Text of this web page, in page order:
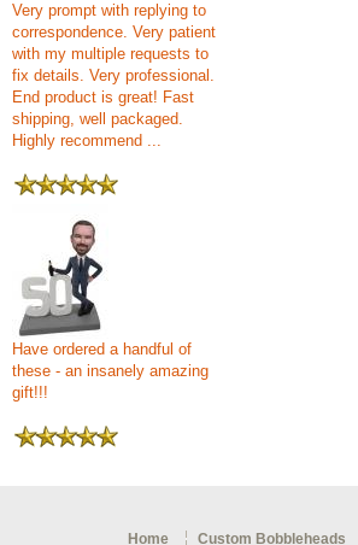
Very prompt with replying to
correspondence. Very patient
with my multiple requests to
fix details. Very professional.
End product is great! Fast
shipping, well packaged.
Highly recommend ...
Have ordered a handful of
these - an insanely amazing
gift!!!
Home Custom Bobbleheads